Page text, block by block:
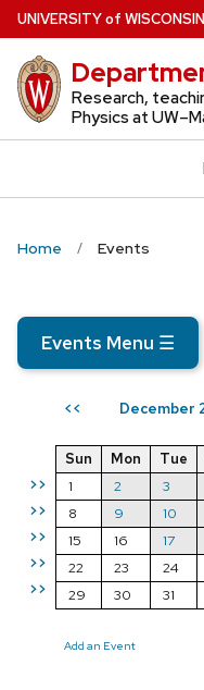
Skip
to
main
content
UNIVERSITYof WISCONSIN
Research,
Physics at
Home Events
Events Menu ☰
<< December
>>
>>
>>
>>
>>
Sun Mon Tue
1
2 3
8
9 10
15
16 17
22
23 24
29
30 31
Add an Event